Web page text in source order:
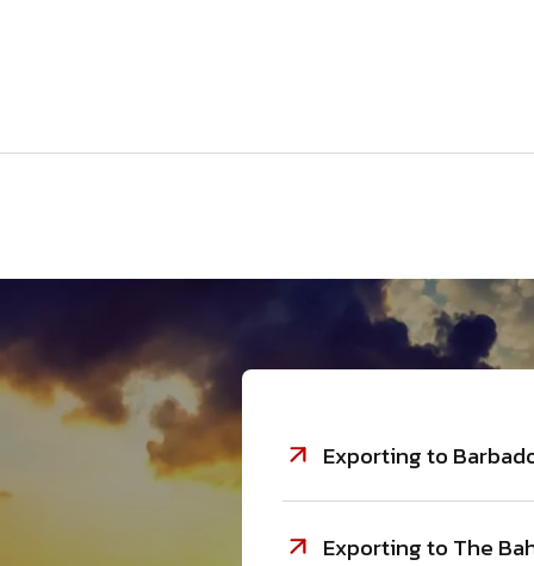
Exporting to
Exporting to The